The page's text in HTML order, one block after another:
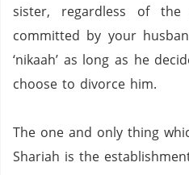
sister, regardless of
committed by your
‘nikaah’ as long as he
choose to divorce him.
The one and only thing
Shariah is the